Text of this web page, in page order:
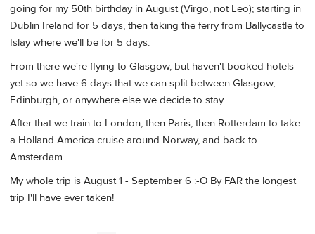
going for my 50th birthday in August (Virgo, not Leo); starting in
Dublin Ireland for 5 days, then taking the ferry from Ballycastle to
Islay where we'll be for 5 days.
From there we're flying to Glasgow, but haven't booked hotels
yet so we have 6 days that we can split between Glasgow,
Edinburgh, or anywhere else we decide to stay.
After that we train to London, then Paris, then Rotterdam to take
a Holland America cruise around Norway, and back to
Amsterdam.
My whole trip is August 1 - September 6 :-O By FAR the longest
trip I'll have ever taken!